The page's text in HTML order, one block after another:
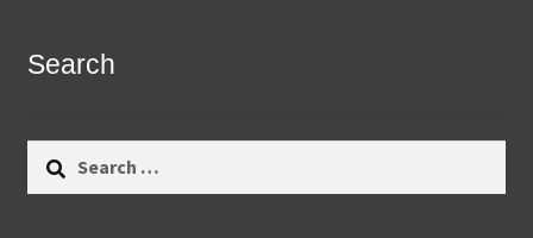
Search